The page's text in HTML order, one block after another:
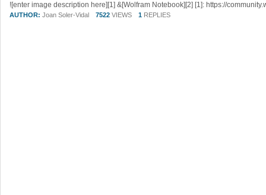
AUTHOR: Joan Soler-Vidal 7522 VIEWS 1 REPLIES